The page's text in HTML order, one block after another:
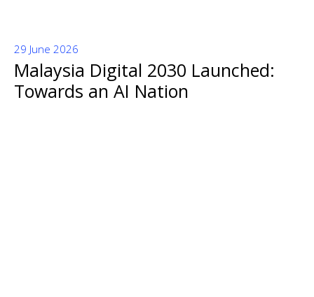
Malaysia Digital 2030 Launched:
Towards an AI Nation
29 June 2026